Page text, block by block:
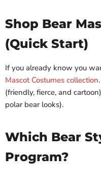
Shop Bear
(Quick Start)
If you already know you
Mascot Costumes collection
(friendly, fierce, and
polar bear looks).
Which Bear
Program?